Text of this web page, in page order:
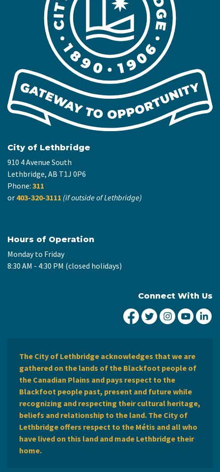
City of Lethbridge
910 4 Avenue South
Lethbridge, AB T1J 0P6
Phone: 311
or 403-320-3111 (if outside of Lethbridge)
Hours of Operation
Monday to Friday
8:30 AM - 4:30 PM (closed holidays)
Connect With Us
City of Lethbridge
City ofCity ofCity
The City of Lethbridge acknowledges that we are
gathered on the lands of the Blackfoot people of
the Canadian Plains and pays respect to the
Blackfoot people past, present and future while
recognizing and respecting their cultural heritage,
beliefs and relationship to the land. The City of
Lethbridge offers respect to the Métis and all who
have lived on this land and made Lethbridge their
home.